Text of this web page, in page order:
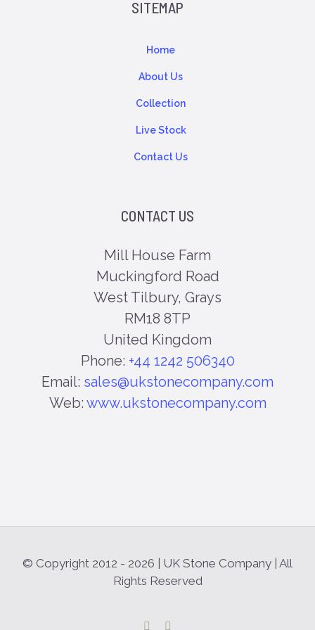
SITEMAP
Home
About Us
Collection
Live Stock
Contact Us
CONTACT US
Mill House Farm
Muckingford Road
West Tilbury, Grays
RM18 8TP
United Kingdom
Phone: +44 1242 506340
Email: sales@ukstonecompany.com
Web: www.ukstonecompany.com
© Copyright 2012 - 2026 | UK Stone Company | All
Rights Reserved
Facebook